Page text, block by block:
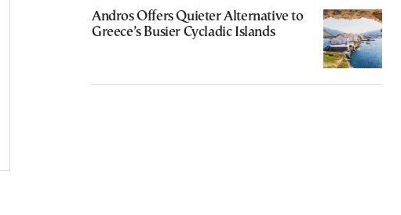
Andros Offers Quieter Alternative to
Greece’s Busier Cycladic Islands